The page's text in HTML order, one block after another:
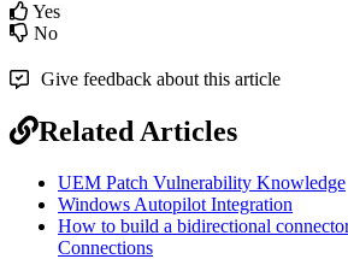
Yes
No
Give feedback about this article
Related Articles
UEM Patch Vulnerability Knowledge
Windows Autopilot Integration
How to build a bidirectional
Connections